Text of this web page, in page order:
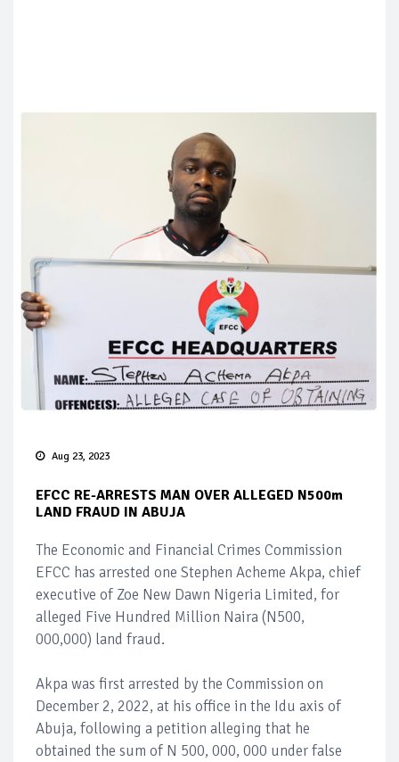
Aug 23, 2023
EFCC RE-ARRESTS MAN OVER ALLEGED N500m
LAND FRAUD IN ABUJA
The Economic and Financial Crimes Commission
EFCC has arrested one Stephen Acheme Akpa, chief
executive of Zoe New Dawn Nigeria Limited, for
alleged Five Hundred Million Naira (N500,
000,000) land fraud.
Akpa was first arrested by the Commission on
December 2, 2022, at his office in the Idu axis of
Abuja, following a petition alleging that he
obtained the sum of N 500, 000, 000 under false